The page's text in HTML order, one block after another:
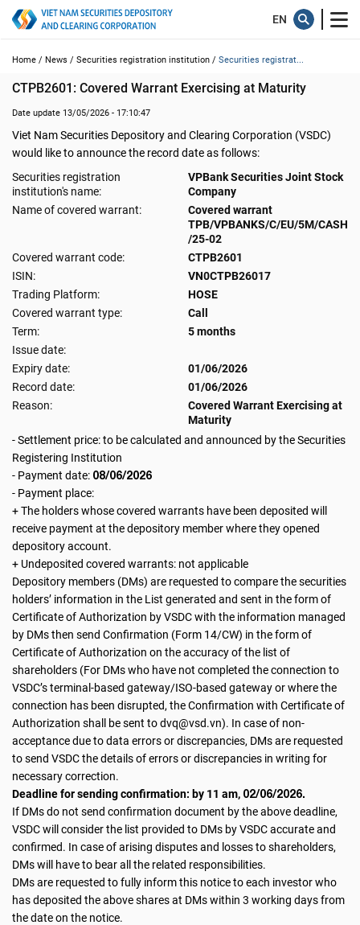
Home / News / Securities registration institution / Securities registrat...
CTPB2601: Covered Warrant Exercising at Maturity
Date update 13/05/2026 - 17:10:47
Viet Nam Securities Depository and Clearing Corporation (VSDC)
would like to announce the record date as follows:
Securities registration
institution's name:
VPBank Securities Joint Stock
Company
Name of covered warrant:
Covered warrant
TPB/VPBANKS/C/EU/5M/CASH
/25-02
Covered warrant code:
CTPB2601
ISIN:
VN0CTPB26017
Trading Platform:
HOSE
Covered warrant type:
Call
Term:
5 months
Issue date:
Expiry date:
01/06/2026
Record date:
01/06/2026
Reason:
Covered Warrant Exercising at
Maturity
- Settlement price: to be calculated and announced by the Securities
Registering Institution
- Payment date: 08/06/2026
- Payment place:
+ The holders whose covered warrants have been deposited will
receive payment at the depository member where they opened
depository account.
+ Undeposited covered warrants: not applicable
Depository members (DMs) are requested to compare the securities
holders’ information in the List generated and sent in the form of
Certificate of Authorization by VSDC with the information managed
by DMs then send Confirmation (Form 14/CW) in the form of
Certificate of Authorization on the accuracy of the list of
shareholders (For DMs who have not completed the connection to
VSDC’s terminal-based gateway/ISO-based gateway or where the
connection has been disrupted, the Confirmation with Certificate of
Authorization shall be sent to dvq@vsd.vn). In case of non-
acceptance due to data errors or discrepancies, DMs are requested
to send VSDC the details of errors or discrepancies in writing for
necessary correction.
Deadline for sending confirmation: by 11 am, 02/06/2026.
If DMs do not send confirmation document by the above deadline,
VSDC will consider the list provided to DMs by VSDC accurate and
confirmed. In case of arising disputes and losses to shareholders,
DMs will have to bear all the related responsibilities.
DMs are requested to fully inform this notice to each investor who
has deposited the above shares at DMs within 3 working days from
the date on the notice.